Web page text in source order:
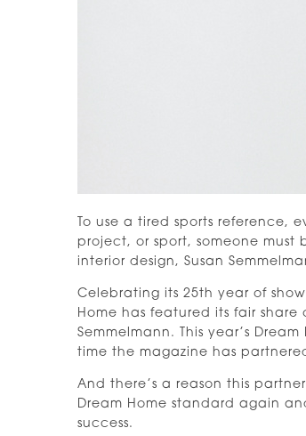
To use a tired sports reference,
project, or sport, someone
interior design, Susan
Celebrating its 25th year of
Home has featured its fair
Semmelmann. This year’s
time the magazine has
And there’s a reason this
Dream Home standard again
success.